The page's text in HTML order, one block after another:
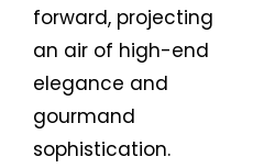
forward, projecting
an air of high-end
elegance and
gourmand
sophistication.